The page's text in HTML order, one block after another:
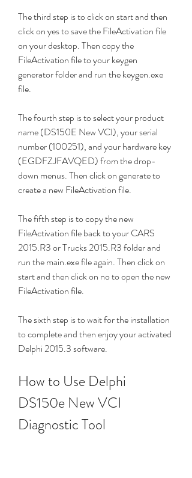
The third step is to click on start and then
click on yes to save the FileActivation file
on your desktop. Then copy the
FileActivation file to your keygen
generator folder and run the keygen.exe
file.
The fourth step is to select your product
name (DS150E New VCI), your serial
number (100251), and your hardware key
(EGDFZJFAVQED) from the drop-
down menus. Then click on generate to
create a new FileActivation file.
The fifth step is to copy the new
FileActivation file back to your CARS
2015.R3 or Trucks 2015.R3 folder and
run the main.exe file again. Then click on
start and then click on no to open the new
FileActivation file.
The sixth step is to wait for the installation
to complete and then enjoy your activated
Delphi 2015.3 software.
How to Use Delphi
DS150e New VCI
Diagnostic Tool